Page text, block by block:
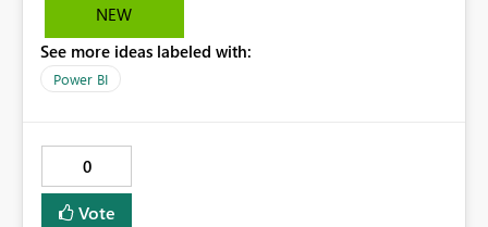
debug, and build dashboards locally using the full
to the Fabric service.
NEW
See more ideas labeled with:
Power BI
0
Vote